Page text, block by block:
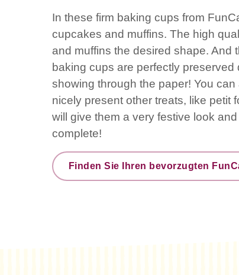
In these firm baking cups from
cupcakes and muffins. The high
and muffins the desired shape. And
baking cups are perfectly
showing through the paper! You
nicely present other treats, like petit
will give them a very festive look
complete!
Finden Sie Ihren bevorzugten